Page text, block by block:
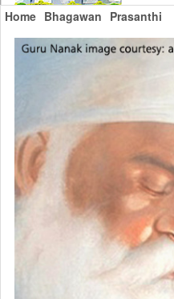
Home Bhagawan Prasanthi